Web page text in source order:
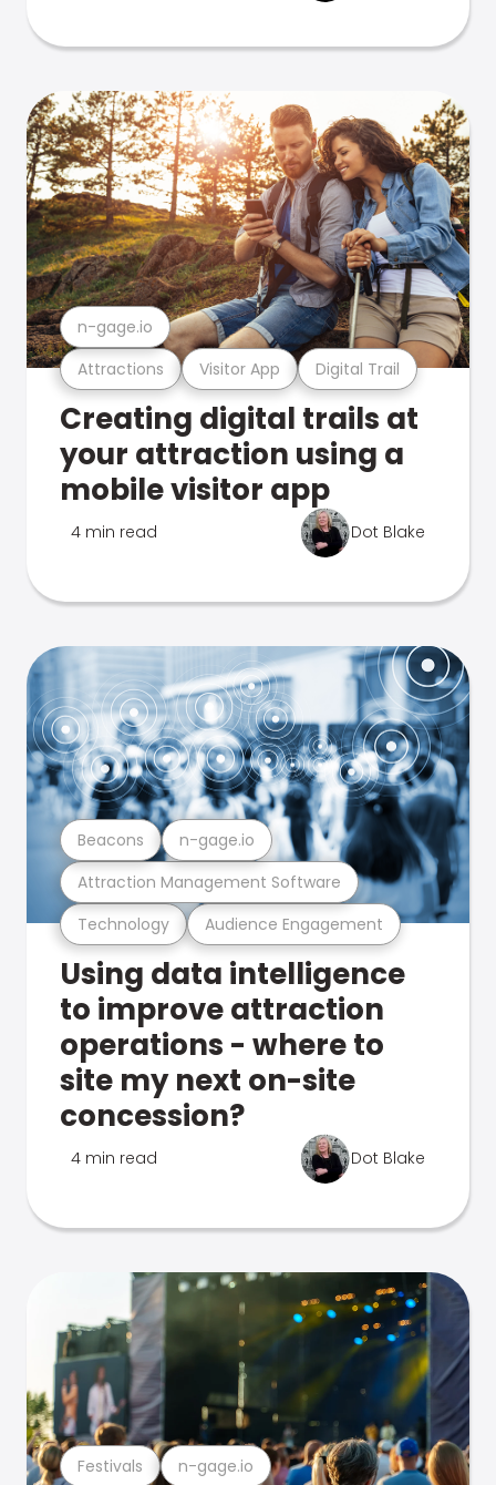
Attractions Visitor App Digital Trail
n-gage.io
Creating digital trails at
your attraction using a
mobile visitor app
4 min read Dot Blake
Technology Audience Engagement
Attraction Management Software
Beacons n-gage.io
Using data intelligence
to improve attraction
operations - where to
site my next on-site
concession?
4 min read Dot Blake
Festivals n-gage.io